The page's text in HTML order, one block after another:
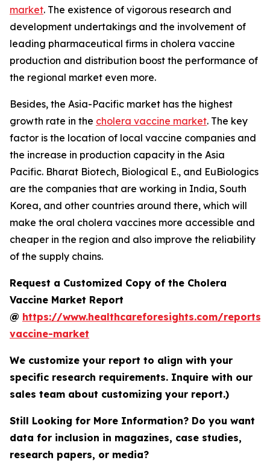
market. The existence of vigorous research and
development undertakings and the involvement of
leading pharmaceutical firms in cholera vaccine
production and distribution boost the performance of
the regional market even more.
Besides, the Asia-Pacific market has the highest
growth rate in the cholera vaccine market. The key
factor is the location of local vaccine companies and
the increase in production capacity in the Asia
Pacific. Bharat Biotech, Biological E., and EuBiologics
are the companies that are working in India, South
Korea, and other countries around there, which will
make the oral cholera vaccines more accessible and
cheaper in the region and also improve the reliability
of the supply chains.
Request a Customized Copy of the Cholera
Vaccine Market Report
@ https://www.healthcareforesights.com/reports/
vaccine-market
We customize your report to align with your
specific research requirements. Inquire with our
sales team about customizing your report.)
Still Looking for More Information? Do you want
data for inclusion in magazines, case studies,
research papers, or media?